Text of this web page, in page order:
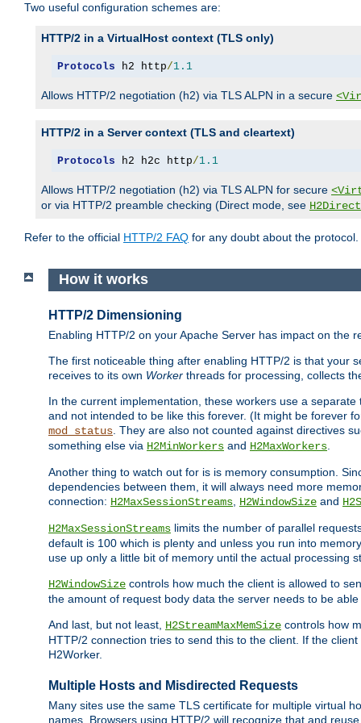
Two useful configuration schemes are:
HTTP/2 in a VirtualHost context (TLS only)
Protocols h2 http/1.1
Allows HTTP/2 negotiation (h2) via TLS ALPN in a secure
HTTP/2 in a Server context (TLS and cleartext)
Protocols h2 h2c http/1.1
Allows HTTP/2 negotiation (h2) via TLS ALPN for secure
or via HTTP/2 preamble checking (Direct mode, see H2Direct
Refer to the official HTTP/2 FAQ for any doubt about the protocol.
How it works
HTTP/2 Dimensioning
Enabling HTTP/2 on your Apache Server has impact on the
The first noticeable thing after enabling HTTP/2 is that your
receives to its own Worker threads for processing, collects
In the current implementation, these workers use a
and not intended to be like this forever. (It might be forever
mod_status . They are also not counted against directives
something else via H2MinWorkers and H2MaxWorkers
Another thing to watch out for is is memory consumption.
dependencies between them, it will always need more
connection: H2MaxSessionStreams H2WindowSize and
H2MaxSessionStreams limits the number of parallel
default is 100 which is plenty and unless you run into
use up only a little bit of memory until the actual processing
H2WindowSize controls how much the client is allowed to
the amount of request body data the server needs to be
And last, but not least, H2StreamMaxMemSize controls how
HTTP/2 connection tries to send this to the client. If the
H2Worker.
Multiple Hosts and Misdirected Requests
Many sites use the same TLS certificate for multiple virtual
names. Browsers using HTTP/2 will recognize that and